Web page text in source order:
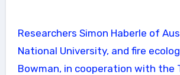
Researchers Simon Haberle of Australian
National University, and fire
Bowman, in cooperation with the